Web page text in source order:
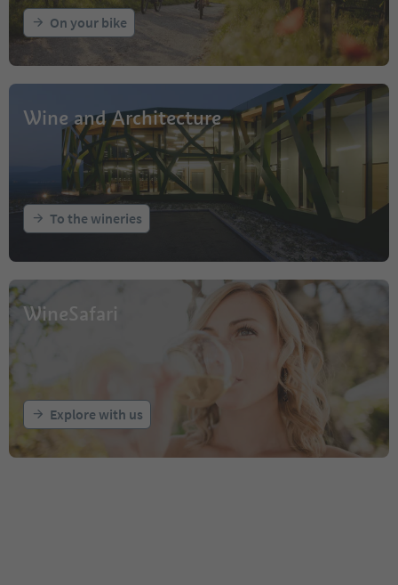
On your bike
Wine and Architecture
To the wineries
WineSafari
Explore with us